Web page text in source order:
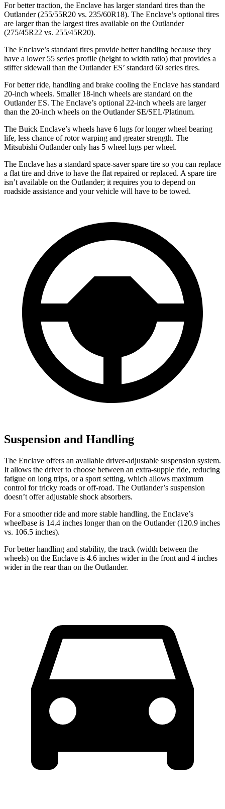
For better traction, the Enclave has larger standard tires than the
Outlander (255/55R20 vs. 235/60R18). The Enclave’s optional tires
are larger than the largest tires available on the Outlander
(275/45R22 vs. 255/45R20).
The Enclave’s standard tires provide better handling because they
have a lower 55 series profile (height to width ratio) that provides a
stiffer sidewall than the Outlander ES’ standard 60 series tires.
For better ride, handling and brake cooling the Enclave has standard
20-inch wheels. Smaller 18-inch wheels are standard on the
Outlander ES. The Enclave’s optional 22-inch wheels are larger
than the 20-inch wheels on the Outlander SE/SEL/Platinum.
The Buick Enclave’s wheels have 6 lugs for longer wheel bearing
life, less chance of rotor warping and greater strength. The
Mitsubishi Outlander only has 5 wheel lugs per wheel.
The Enclave has a standard space-saver spare tire so you can replace
a flat tire and drive to have the flat repaired or replaced. A spare tire
isn’t available on the Outlander; it requires you to depend on
roadside assistance and your vehicle will have to be towed.
Suspension and Handling
The Enclave offers an available driver-adjustable suspension system.
It allows the driver to choose between an extra-supple ride, reducing
fatigue on long trips, or a sport setting, which allows maximum
control for tricky roads or off-road. The Outlander’s suspension
doesn’t offer adjustable shock absorbers.
For a smoother ride and more stable handling, the Enclave’s
wheelbase is 14.4 inches longer than on the Outlander (120.9 inches
vs. 106.5 inches).
For better handling and stability, the track (width between the
wheels) on the Enclave is 4.6 inches wider in the front and 4 inches
wider in the rear than on the Outlander.